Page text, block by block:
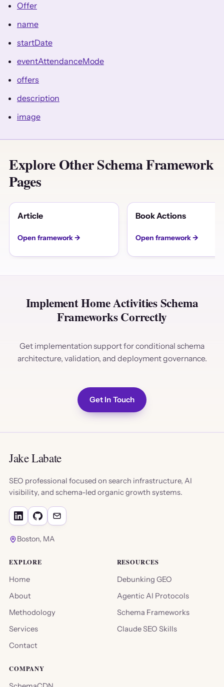
Offer
name
startDate
eventAttendanceMode
offers
description
image
Explore Other Schema Framework
Pages
Article
Open framework →
Book Actions
Open framework →
Implement Home Activities Schema
Frameworks Correctly
Get implementation support for conditional schema
architecture, validation, and deployment governance.
Get In Touch
Jake Labate
SEO professional focused on search infrastructure, AI
visibility, and schema-led organic growth systems.
Boston, MA
EXPLORE
Home
About
Methodology
Services
Contact
RESOURCES
Debunking GEO
Agentic AI Protocols
Schema Frameworks
Claude SEO Skills
COMPANY